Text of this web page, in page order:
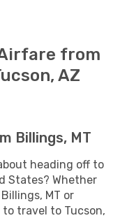
from
AZ
Billings, MT
heading off to
States? Whether
MT or
travel to Tucson,